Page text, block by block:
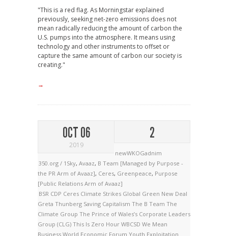
"This is a red flag. As Morningstar explained
previously, seeking net-zero emissions does not
mean radically reducing the amount of carbon the
U.S. pumps into the atmosphere. It means using
technology and other instruments to offset or
capture the same amount of carbon our society is
creating."
→
OCT 06
2019
2
newWKOGadnim
350.org / 1Sky, Avaaz, B Team [Managed by Purpose -
the PR Arm of Avaaz], Ceres, Greenpeace, Purpose
[Public Relations Arm of Avaaz]
BSR CDP Ceres Climate Strikes Global Green New Deal
Greta Thunberg Saving Capitalism The B Team The
Climate Group The Prince of Wales’s Corporate Leaders
Group (CLG) This Is Zero Hour WBCSD We Mean
Business World Economic Forum Youth Exploitation